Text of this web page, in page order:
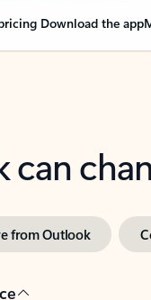
Download the app
can
from Outlook